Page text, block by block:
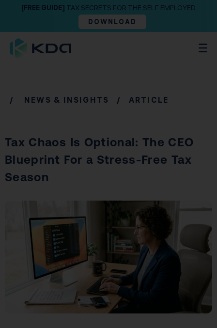
[FREE GUIDE] TAX SECRETS FOR THE SELF EMPLOYED
DOWNLOAD
/ NEWS & INSIGHTS / ARTICLE
Tax Chaos Is Optional: The CEO
Blueprint For a Stress-Free Tax
Season